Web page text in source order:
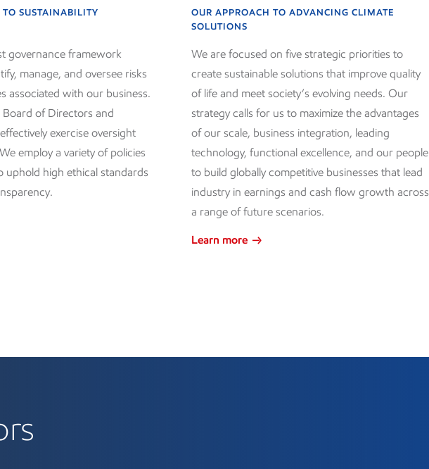
SUSTAINABILITY
governance framework
manage, and oversee risks
associated with our business.
Board of Directors and
exercise oversight
employ a variety of policies
uphold high ethical standards
OUR APPROACH TO ADVANCING CLIMATE
SOLUTIONS
We are focused on five strategic priorities to
create sustainable solutions that improve quality
of life and meet society’s evolving needs. Our
strategy calls for us to maximize the advantages
of our scale, business integration, leading
technology, functional excellence, and our people
to build globally competitive businesses that lead
industry in earnings and cash flow growth across
a range of future scenarios.
Learn more